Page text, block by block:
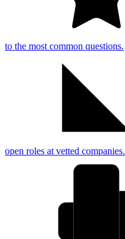
to the most common questions.
open roles at vetted companies.